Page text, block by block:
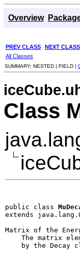
Overview
PREV CLASS NEXT CLASS
All Classes
SUMMARY: NESTED | FIELD |
Class
public class
extends
Matrix of the
The matrix
by the Decay